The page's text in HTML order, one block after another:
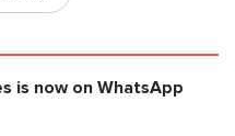
is now on WhatsApp